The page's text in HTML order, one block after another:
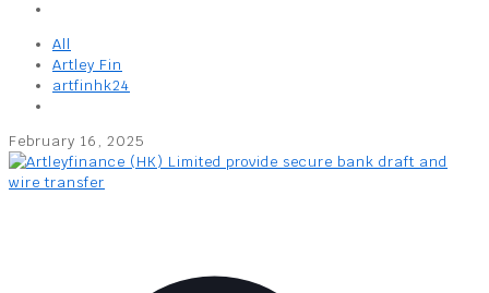
All
Artley Fin
artfinhk24
February 16, 2025